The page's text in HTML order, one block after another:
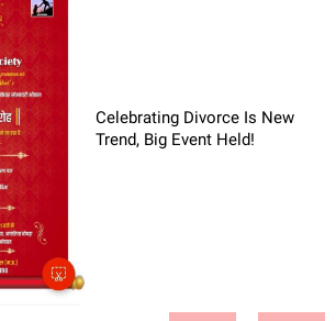
Celebrating Divorce Is New
Trend, Big Event Held!